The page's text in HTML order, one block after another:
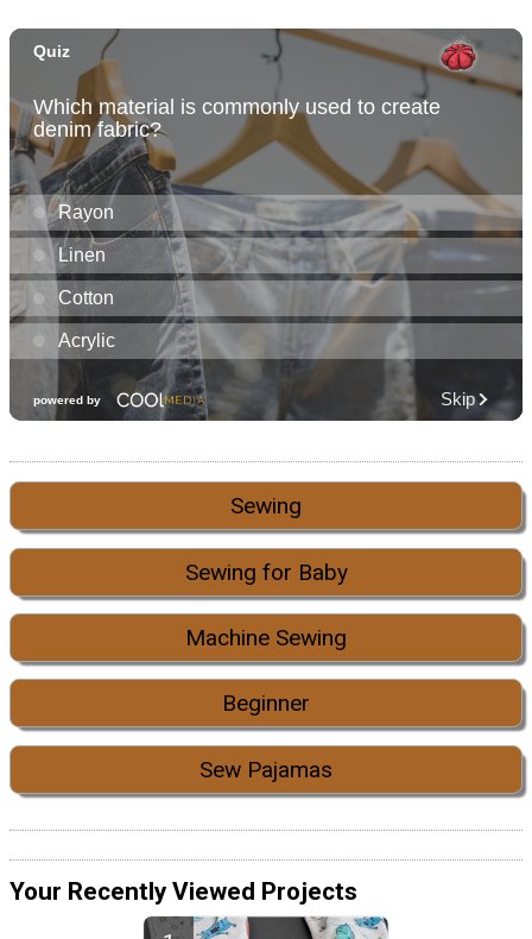
Sewing
Sewing for Baby
Machine Sewing
Beginner
Sew Pajamas
Your Recently Viewed Projects